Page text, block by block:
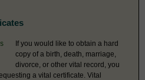
If you would like to obtain a hard
copy of a birth, death, marriage,
divorce, or other vital record, you
a vital certificate. Vital